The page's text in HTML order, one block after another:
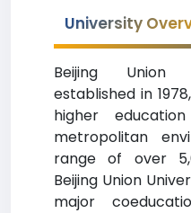
University
Beijing Union
established in
higher
metropolitan
range of over
Beijing Union
major